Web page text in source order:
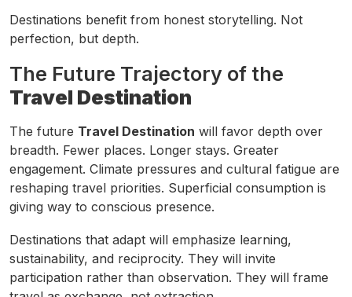
Destinations benefit from honest storytelling. Not
perfection, but depth.
The Future Trajectory of the
Travel Destination
The future Travel Destination will favor depth over
breadth. Fewer places. Longer stays. Greater
engagement. Climate pressures and cultural fatigue are
reshaping travel priorities. Superficial consumption is
giving way to conscious presence.
Destinations that adapt will emphasize learning,
sustainability, and reciprocity. They will invite
participation rather than observation. They will frame